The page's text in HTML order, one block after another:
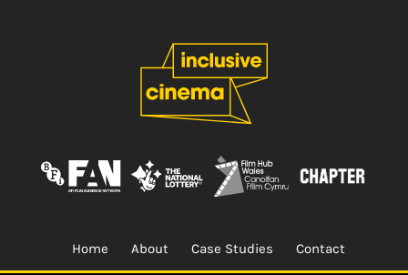
Home About Case Studies Contact